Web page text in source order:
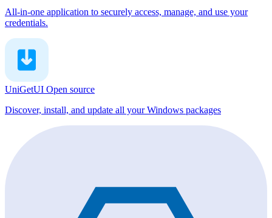
All-in-one application to securely access, manage, and use your
credentials.
UniGetUI Open source
Discover, install, and update all your Windows packages